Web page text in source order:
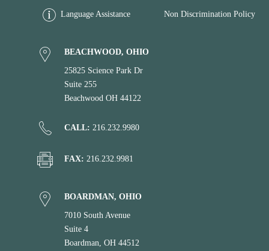
Language Assistance Non Discrimination Policy
BEACHWOOD, OHIO
25825 Science Park Dr
Suite 255
Beachwood OH 44122
CALL: 216.232.9980
FAX: 216.232.9981
BOARDMAN, OHIO
7010 South Avenue
Suite 4
Boardman, OH 44512